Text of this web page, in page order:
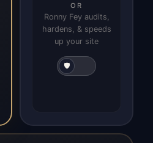
OR
Ronny Fey audits,
hardens, & speeds
up your site
🛡️